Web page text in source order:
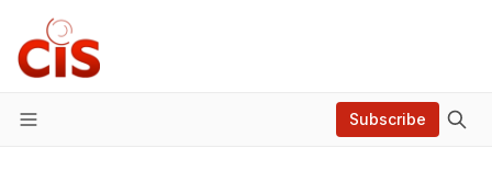
Menu
Subscribe